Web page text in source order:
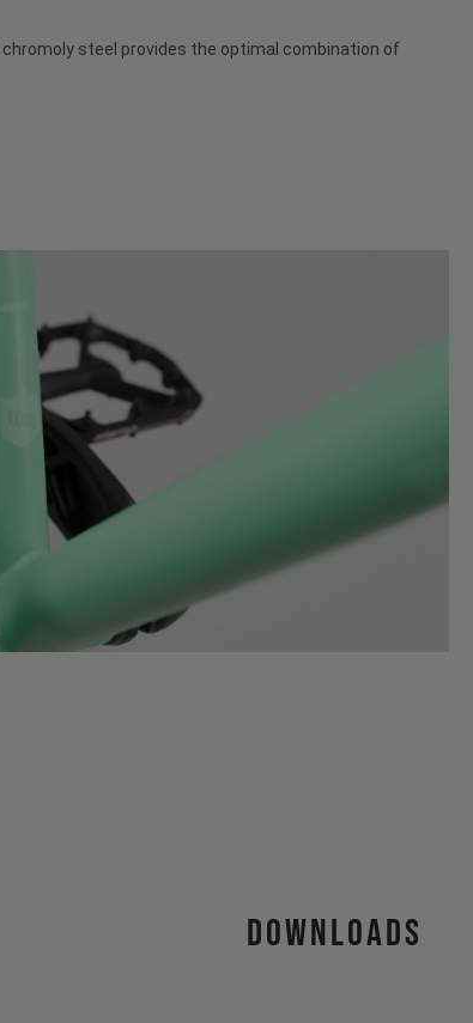
steel provides the optimal combination of
Downloads